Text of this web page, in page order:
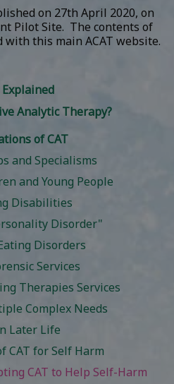
Explained
Analytic Therapy?
of CAT
and Specialisms
and Young People
Disabilities
Disorder"
Disorders
Services
Therapies Services
Complex Needs
Later Life
CAT for Self Harm
CAT to Help Self-Harm
on 27th April 2020, on
Pilot Site. The contents of
this main ACAT website.